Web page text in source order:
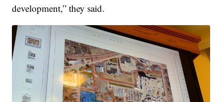
development,” they said.